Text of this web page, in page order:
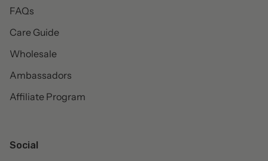
FAQs
Care Guide
Wholesale
Ambassadors
Affiliate Program
Social